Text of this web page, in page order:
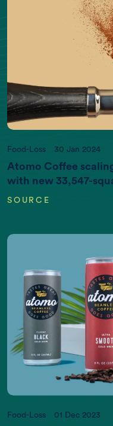
Act now,
If you want more
Food-Loss 30 Jan 2024
Atomo Coffee
with new 33,547-
SOURCE
Food-Loss 01 Dec 2023